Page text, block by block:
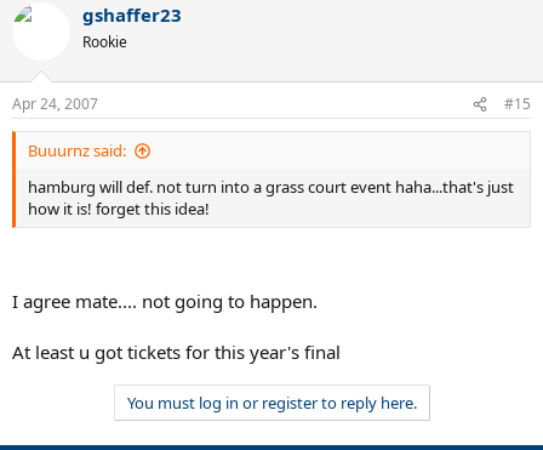
gshaffer23
Rookie
Apr 24, 2007 #15
Buuurnz said:
hamburg will def. not turn into a grass court event haha...that's just
how it is! forget this idea!
I agree mate.... not going to happen.
At least u got tickets for this year's final
You must log in or register to reply here.